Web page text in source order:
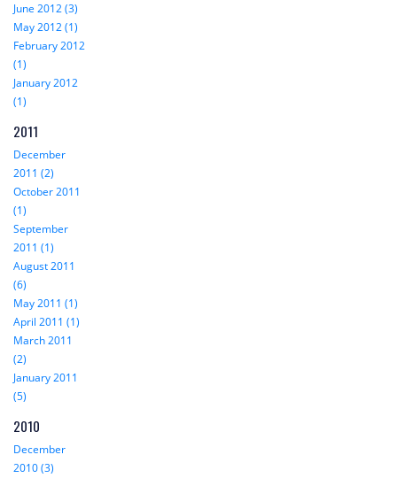
June 2012 (3)
May 2012 (1)
February 2012
(1)
January 2012
(1)
2011
December
2011 (2)
October 2011
(1)
September
2011 (1)
August 2011
(6)
May 2011 (1)
April 2011 (1)
March 2011
(2)
January 2011
(5)
2010
December
2010 (3)